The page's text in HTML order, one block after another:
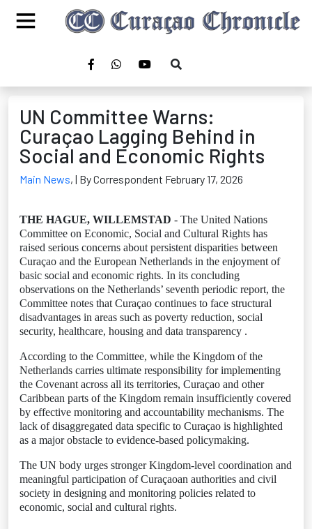
UN Committee Warns:
Curaçao Lagging Behind in
Social and Economic Rights
Main News, | By Correspondent February 17, 2026
THE HAGUE, WILLEMSTAD - The United Nations
Committee on Economic, Social and Cultural Rights has
raised serious concerns about persistent disparities between
Curaçao and the European Netherlands in the enjoyment of
basic social and economic rights. In its concluding
observations on the Netherlands’ seventh periodic report, the
Committee notes that Curaçao continues to face structural
disadvantages in areas such as poverty reduction, social
security, healthcare, housing and data transparency .
According to the Committee, while the Kingdom of the
Netherlands carries ultimate responsibility for implementing
the Covenant across all its territories, Curaçao and other
Caribbean parts of the Kingdom remain insufficiently covered
by effective monitoring and accountability mechanisms. The
lack of disaggregated data specific to Curaçao is highlighted
as a major obstacle to evidence-based policymaking.
The UN body urges stronger Kingdom-level coordination and
meaningful participation of Curaçaoan authorities and civil
society in designing and monitoring policies related to
economic, social and cultural rights.